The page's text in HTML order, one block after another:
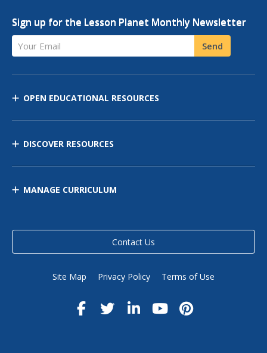
Sign up for the Lesson Planet Monthly Newsletter
Your Email Send
OPEN EDUCATIONAL RESOURCES
DISCOVER RESOURCES
MANAGE CURRICULUM
Contact Us
Site Map Privacy Policy Terms of Use